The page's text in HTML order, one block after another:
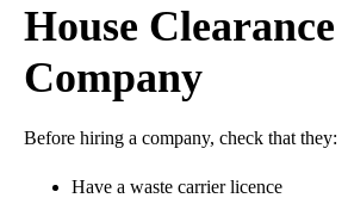
House Clearance
Company
Before hiring a company, check that they:
Have a waste carrier licence